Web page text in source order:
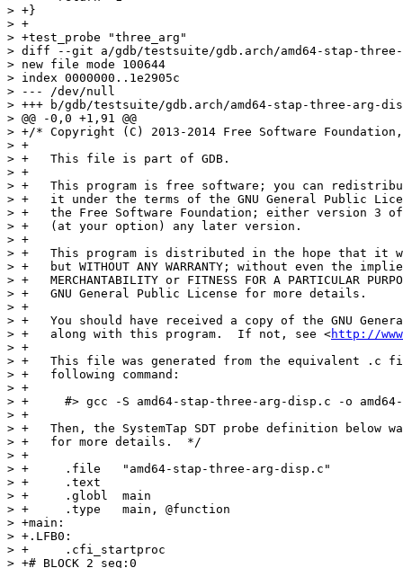
> +}
> +
> +test_probe "three_arg"
> diff --git a/gdb/testsuite/gdb.arch/amd64-stap-
> new file mode 100644
> index 0000000..1e2905c
> --- /dev/null
> +++ b/gdb/testsuite/gdb.arch/amd64-stap-three-arg-
> @@ -0,0 +1,91 @@
> +/* Copyright (C) 2013-2014 Free Software
> +
> +   This file is part of GDB.
> +
> +   This program is free software; you can
> +   it under the terms of the GNU General Public
> +   the Free Software Foundation; either version 3
> +   (at your option) any later version.
> +
> +   This program is distributed in the hope that it
> +   but WITHOUT ANY WARRANTY; without even the
> +   MERCHANTABILITY or FITNESS FOR A PARTICULAR
> +   GNU General Public License for more details.
> +
> +   You should have received a copy of the GNU
> +   along with this program.  If not, see <http://
> +
> +   This file was generated from the equivalent .c
> +   following command:
> +
> +     #> gcc -S amd64-stap-three-arg-disp.c -o
> +
> +   Then, the SystemTap SDT probe definition below
> +   for more details.  */
> +
> +	.file	"amd64-stap-three-arg-disp.c"
> +	.text
> +	.globl	main
> +	.type	main, @function
> +main:
> +.LFB0:
> +	.cfi_startproc
> +# BLOCK 2 seq:0